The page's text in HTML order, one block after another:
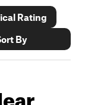
Rating
By